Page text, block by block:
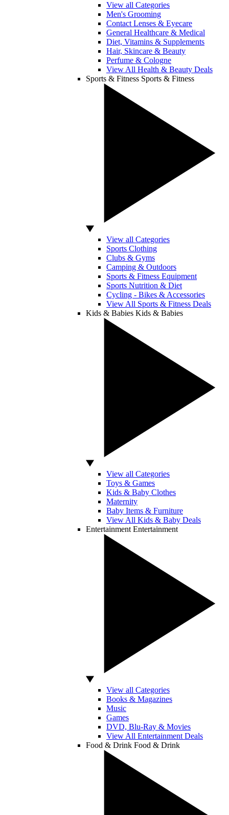
View all Categories
Men's Grooming
Contact Lenses & Eyecare
General Healthcare & Medical
Diet, Vitamins & Supplements
Hair, Skincare & Beauty
Perfume & Cologne
View All Health & Beauty Deals
Sports & Fitness Sports & Fitness
View all Categories
Sports Clothing
Clubs & Gyms
Camping & Outdoors
Sports & Fitness Equipment
Sports Nutrition & Diet
Cycling - Bikes & Accessories
View All Sports & Fitness Deals
Kids & Babies Kids & Babies
View all Categories
Toys & Games
Kids & Baby Clothes
Maternity
Baby Items & Furniture
View All Kids & Baby Deals
Entertainment Entertainment
View all Categories
Books & Magazines
Music
Games
DVD, Blu-Ray & Movies
View All Entertainment Deals
Food & Drink Food & Drink